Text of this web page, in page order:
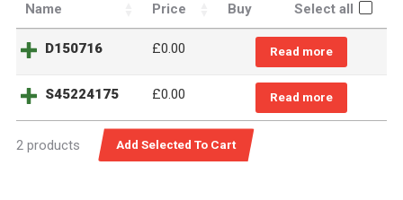
Name Price Buy Select all
D150716 £0.00 Read more
S45224175 £0.00 Read more
2 products